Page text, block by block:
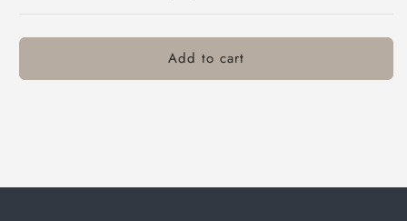
Add to cart